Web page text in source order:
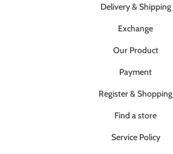
Delivery & Shipping
Exchange
Our Product
Payment
Register & Shopping
Find a store
Service Policy